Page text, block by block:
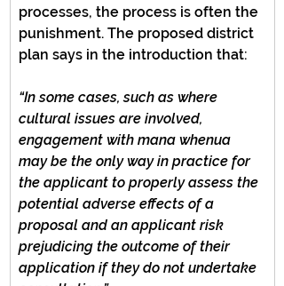
processes, the process is often the
punishment. The proposed district
plan says in the introduction that:
“In some cases, such as where
cultural issues are involved,
engagement with mana whenua
may be the only way in practice for
the applicant to properly assess the
potential adverse effects of a
proposal and an applicant risk
prejudicing the outcome of their
application if they do not undertake